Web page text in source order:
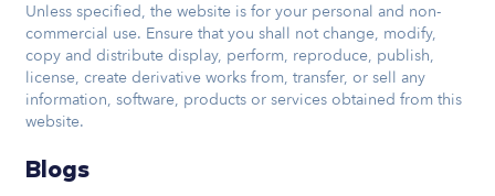
Unless specified, the website is for your personal and non-
commercial use. Ensure that you shall not change, modify,
copy and distribute display, perform, reproduce, publish,
license, create derivative works from, transfer, or sell any
information, software, products or services obtained from this
website.
Blogs